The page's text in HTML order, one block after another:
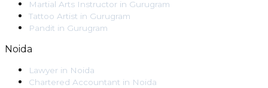
Martial Arts Instructor in Gurugram
Tattoo Artist in Gurugram
Pandit in Gurugram
Noida
Lawyer in Noida
Chartered Accountant in Noida